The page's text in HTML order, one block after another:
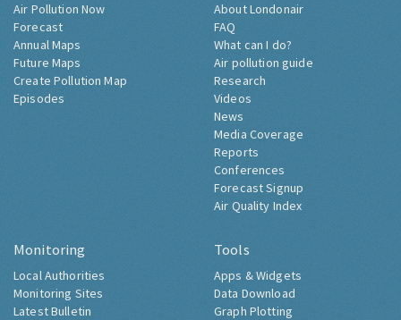
Air Pollution Now
Forecast
Annual Maps
Future Maps
Create Pollution Map
Episodes
About Londonair
FAQ
What can I do?
Air pollution guide
Research
Videos
News
Media Coverage
Reports
Conferences
Forecast Signup
Air Quality Index
Monitoring
Local Authorities
Monitoring Sites
Latest Bulletin
Tools
Apps & Widgets
Data Download
Graph Plotting